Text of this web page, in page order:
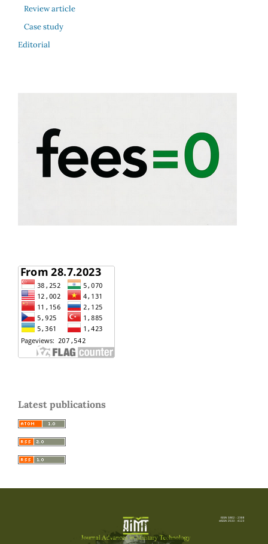
Review article
Case study
Editorial
Latest publications